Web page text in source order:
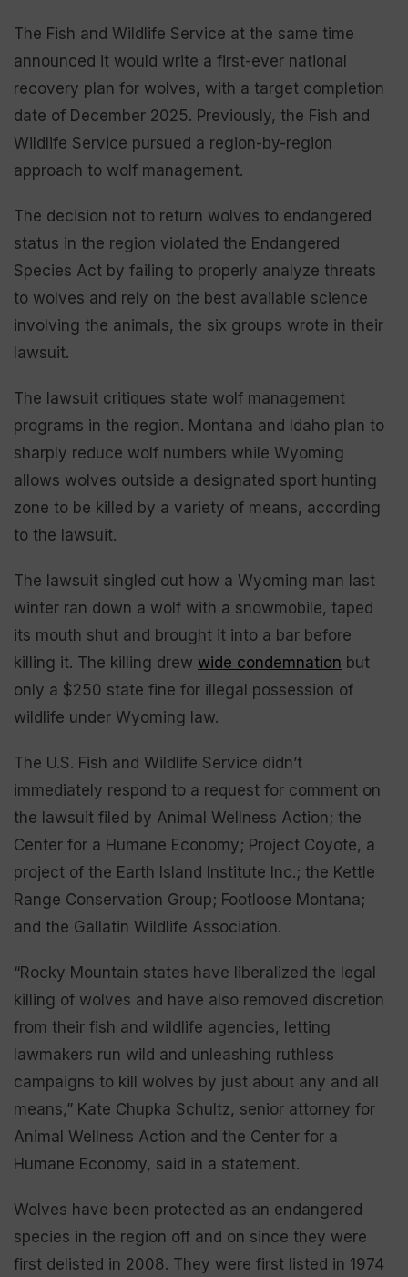
The Fish and Wildlife Service at the same time
announced it would write a first-ever national
recovery plan for wolves, with a target completion
date of December 2025. Previously, the Fish and
Wildlife Service pursued a region-by-region
approach to wolf management.
The decision not to return wolves to endangered
status in the region violated the Endangered
Species Act by failing to properly analyze threats
to wolves and rely on the best available science
involving the animals, the six groups wrote in their
lawsuit.
The lawsuit critiques state wolf management
programs in the region. Montana and Idaho plan to
sharply reduce wolf numbers while Wyoming
allows wolves outside a designated sport hunting
zone to be killed by a variety of means, according
to the lawsuit.
The lawsuit singled out how a Wyoming man last
winter ran down a wolf with a snowmobile, taped
its mouth shut and brought it into a bar before
killing it. The killing drew wide condemnation but
only a $250 state fine for illegal possession of
wildlife under Wyoming law.
The U.S. Fish and Wildlife Service didn’t
immediately respond to a request for comment on
the lawsuit filed by Animal Wellness Action; the
Center for a Humane Economy; Project Coyote, a
project of the Earth Island Institute Inc.; the Kettle
Range Conservation Group; Footloose Montana;
and the Gallatin Wildlife Association.
“Rocky Mountain states have liberalized the legal
killing of wolves and have also removed discretion
from their fish and wildlife agencies, letting
lawmakers run wild and unleashing ruthless
campaigns to kill wolves by just about any and all
means,” Kate Chupka Schultz, senior attorney for
Animal Wellness Action and the Center for a
Humane Economy, said in a statement.
Wolves have been protected as an endangered
species in the region off and on since they were
first delisted in 2008. They were first listed in 1974